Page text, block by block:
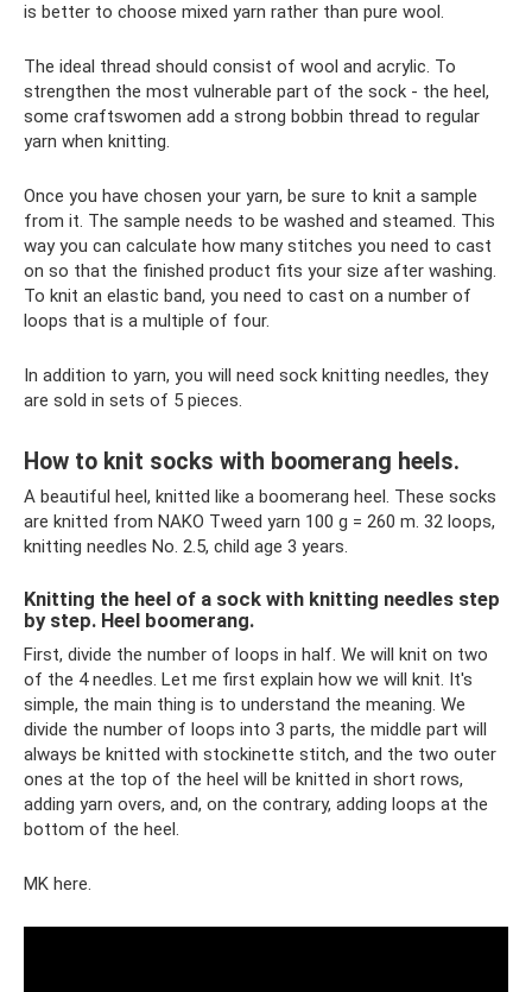
is better to choose mixed yarn rather than pure wool.
The ideal thread should consist of wool and acrylic. To
strengthen the most vulnerable part of the sock - the heel,
some craftswomen add a strong bobbin thread to regular
yarn when knitting.
Once you have chosen your yarn, be sure to knit a sample
from it. The sample needs to be washed and steamed. This
way you can calculate how many stitches you need to cast
on so that the finished product fits your size after washing.
To knit an elastic band, you need to cast on a number of
loops that is a multiple of four.
In addition to yarn, you will need sock knitting needles, they
are sold in sets of 5 pieces.
How to knit socks with boomerang heels.
A beautiful heel, knitted like a boomerang heel. These socks
are knitted from NAKO Tweed yarn 100 g = 260 m. 32 loops,
knitting needles No. 2.5, child age 3 years.
Knitting the heel of a sock with knitting needles step
by step. Heel boomerang.
First, divide the number of loops in half. We will knit on two
of the 4 needles. Let me first explain how we will knit. It's
simple, the main thing is to understand the meaning. We
divide the number of loops into 3 parts, the middle part will
always be knitted with stockinette stitch, and the two outer
ones at the top of the heel will be knitted in short rows,
adding yarn overs, and, on the contrary, adding loops at the
bottom of the heel.
MK here.